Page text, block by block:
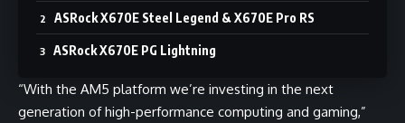
ASRock X670E Steel Legend & X670E Pro RS
ASRock X670E PG Lightning
“With the AM5 platform we’re investing in the next
generation of high-performance computing and gaming,”